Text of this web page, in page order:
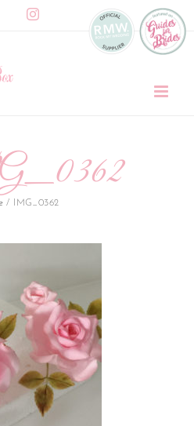
FacebookInstagram
/ IMG_0362